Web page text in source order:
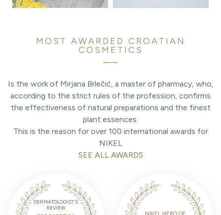
MOST AWARDED CROATIAN
COSMETICS
Is the work of Mirjana Brlečić, a master of pharmacy, who,
according to the strict rules of the profession, confirms
the effectiveness of natural preparations and the finest
plant essences.
This is the reason for over 100 international awards for
NIKEL
SEE ALL AWARDS
DERMATOLOGIST'S
REVIEW
NIKEL HERO OF